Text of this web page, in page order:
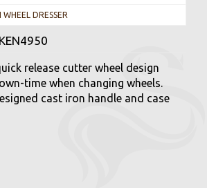
DRESSER
KEN4950
release cutter wheel design
time when changing wheels.
cast iron handle and case